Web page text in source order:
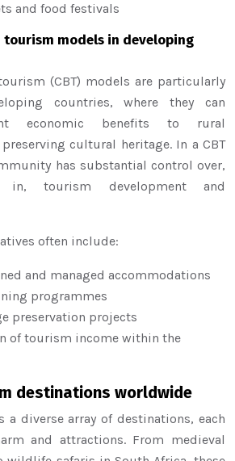
and food festivals
tourism models in developing
(CBT) models are particularly
countries, where they can
economic benefits to rural
cultural heritage. In a CBT
has substantial control over,
in, tourism development and
often include:
and managed accommodations
programmes
preservation projects
of tourism income within the
destinations worldwide
a diverse array of destinations, each
and attractions. From medieval